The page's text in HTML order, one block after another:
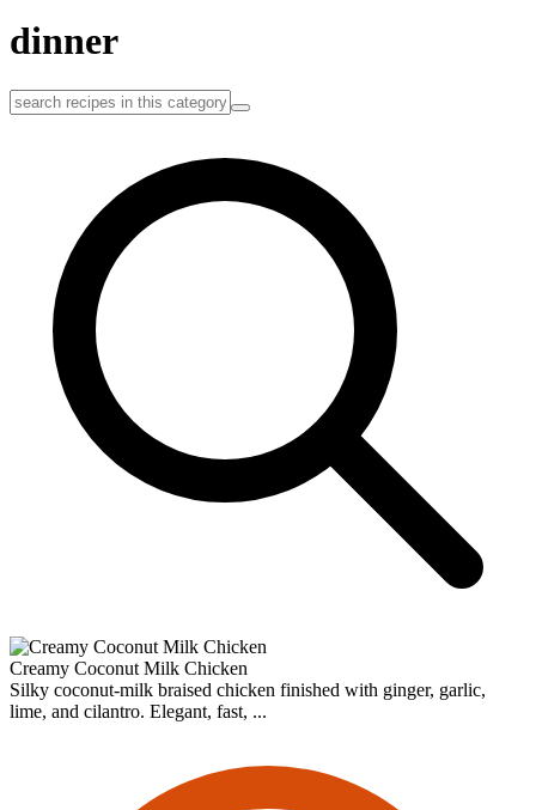
dinner
Creamy Coconut Milk Chicken
Silky coconut-milk braised chicken finished with ginger, garlic,
lime, and cilantro. Elegant, fast, ...